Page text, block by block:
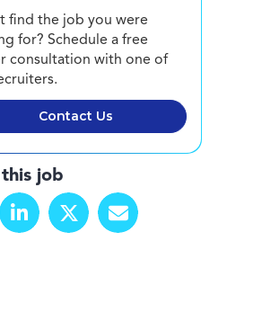
find the job you were
for? Schedule a free
consultation with one of
Contact Us
job